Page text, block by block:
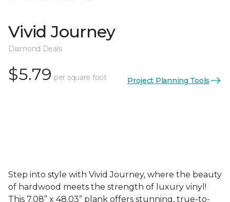
Vivid Journey
Diamond Deals
$5.79 per square foot Project Planning Tools
Step into style with Vivid Journey, where the beauty
of hardwood meets the strength of luxury vinyl!
This 7.08” x 48.03” plank offers stunning, true-to-